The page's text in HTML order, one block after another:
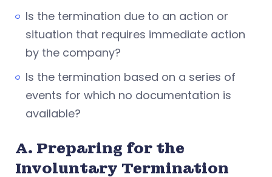
Is the termination due to an action or
situation that requires immediate action
by the company?
Is the termination based on a series of
events for which no documentation is
available?
A. Preparing for the
Involuntary Termination